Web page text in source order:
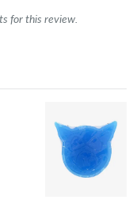
for this review.